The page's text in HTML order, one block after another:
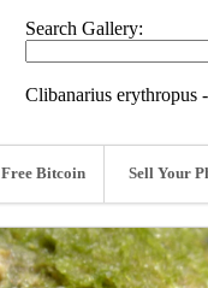
Search Gallery:
Clibanarius erythropus
Free Bitcoin Sell Your